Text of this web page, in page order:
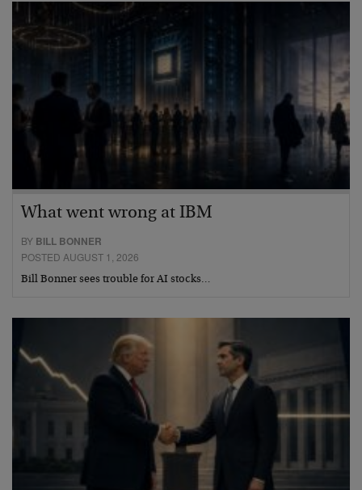
What went wrong at IBM
BY BILL BONNER
POSTED AUGUST 1, 2026
Bill Bonner sees trouble for AI stocks…